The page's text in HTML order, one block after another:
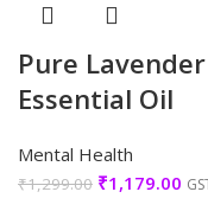
Pure Lavender
Essential Oil
Mental Health
₹1,299.00 ₹1,179.00